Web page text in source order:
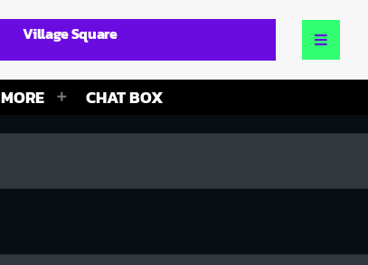
Village Square
MORE CHAT BOX